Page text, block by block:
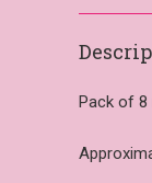
Pack of